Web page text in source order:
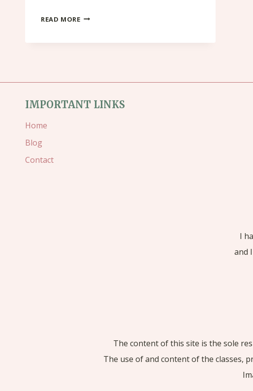
READ MOREOH
WITH
IMPORTANT LINKS
Home
Blog
Contact
I
and
The content of this site is the sole
The use of and content of the classes,